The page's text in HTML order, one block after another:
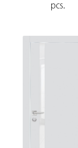
pcs.